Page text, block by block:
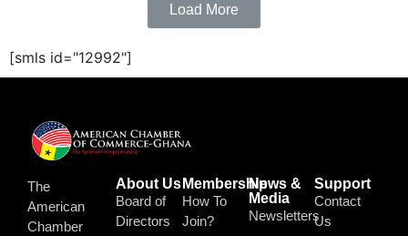
Load More
[smls id="12992"]
The
American
Chamber
About Us
Board of
Directors
Membership
How To
Join?
News &
Media
Newsletters
Support
Contact
Us